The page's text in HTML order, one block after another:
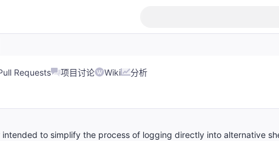
Requests 项目讨论 Wiki 分析
to simplify the process of logging directly into alternative